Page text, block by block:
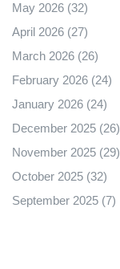
May 2026 (32)
April 2026 (27)
March 2026 (26)
February 2026 (24)
January 2026 (24)
December 2025 (26)
November 2025 (29)
October 2025 (32)
September 2025 (7)